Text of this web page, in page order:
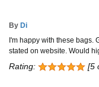
By Di
I'm happy with these bags.
stated on website. Would
Rating: [5